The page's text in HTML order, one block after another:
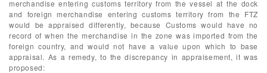
merchandise entering customs territory from the vessel at the dock
and foreign merchandise entering customs territory from the FTZ
would be appraised differently, because Customs would have no
record of when the merchandise in the zone was imported from the
foreign country, and would not have a value upon which to base
appraisal. As a remedy, to the discrepancy in appraisement, it was
proposed: